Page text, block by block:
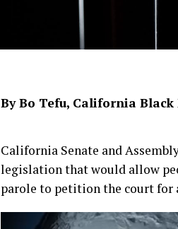
By Bo Tefu, California Black
California Senate and
legislation that would allow
parole to petition the court for